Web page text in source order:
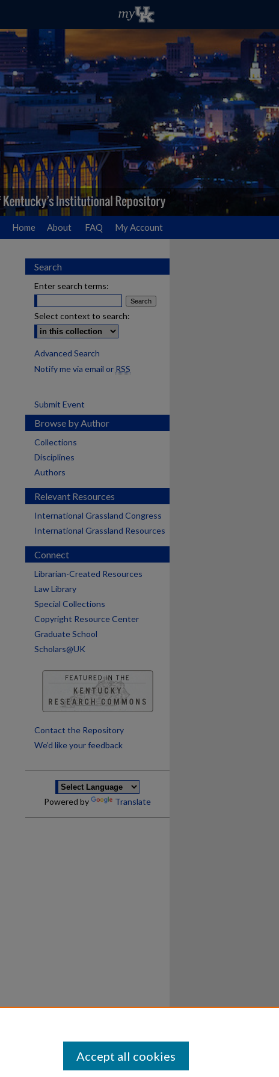
Home About FAQ My Account
Search
Enter search terms:
Select context to search:
Advanced Search
Notify me via email or RSS
Submit Event
Browse by Author
Collections
Disciplines
Authors
Relevant Resources
International Grassland Congress
International Grassland Resources
Connect
Librarian-Created Resources
Law Library
Special Collections
Copyright Resource Center
Graduate School
Scholars@UK
Contact the Repository
We’d like your feedback
Powered by Translate
Accept all cookies